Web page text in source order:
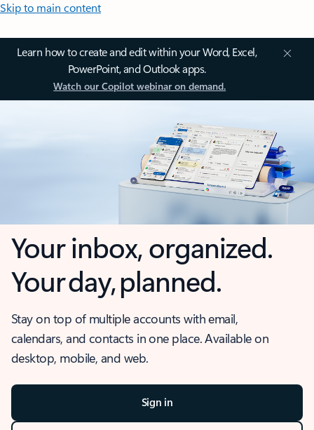
Skip to main content
Learn how to create and edit within your Word, Excel,
PowerPoint, and Outlook apps.
Watch our Copilot webinar on demand.
Your inbox, organized.
Your day, planned.
Stay on top of multiple accounts with email,
calendars, and contacts in one place. Available on
desktop, mobile, and web.
Sign in